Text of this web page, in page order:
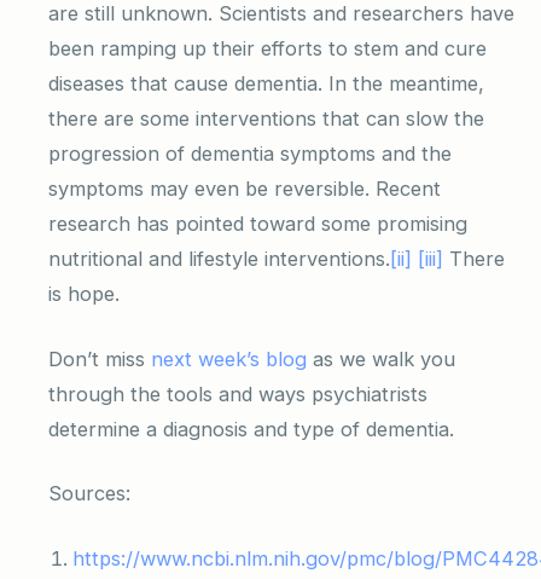
are still unknown. Scientists and researchers have
been ramping up their efforts to stem and cure
diseases that cause dementia. In the meantime,
there are some interventions that can slow the
progression of dementia symptoms and the
symptoms may even be reversible. Recent
research has pointed toward some promising
nutritional and lifestyle interventions. [ii] [iii] There
is hope.
Don’t miss next week’s blog as we walk you
through the tools and ways psychiatrists
determine a diagnosis and type of dementia.
Sources:
https://www.ncbi.nlm.nih.gov/pmc/blog/